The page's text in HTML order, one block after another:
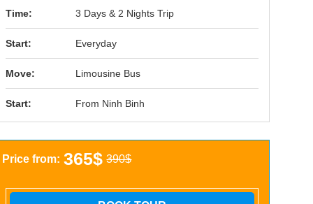
Time: 3 Days & 2 Nights Trip
Start: Everyday
Move: Limousine Bus
Start: From Ninh Binh
Price from: 365$ 390$